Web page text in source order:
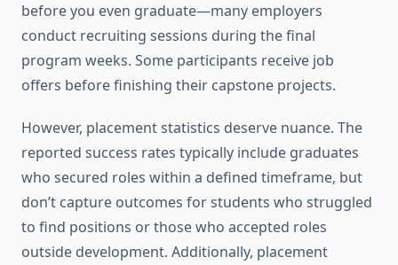
before you even graduate—many employers
conduct recruiting sessions during the final
program weeks. Some participants receive job
offers before finishing their capstone projects.
However, placement statistics deserve nuance. The
reported success rates typically include graduates
who secured roles within a defined timeframe, but
don’t capture outcomes for students who struggled
to find positions or those who accepted roles
outside development. Additionally, placement